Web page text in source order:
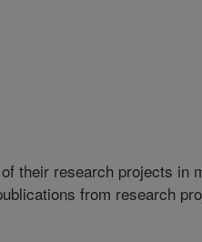
their research projects in
from research